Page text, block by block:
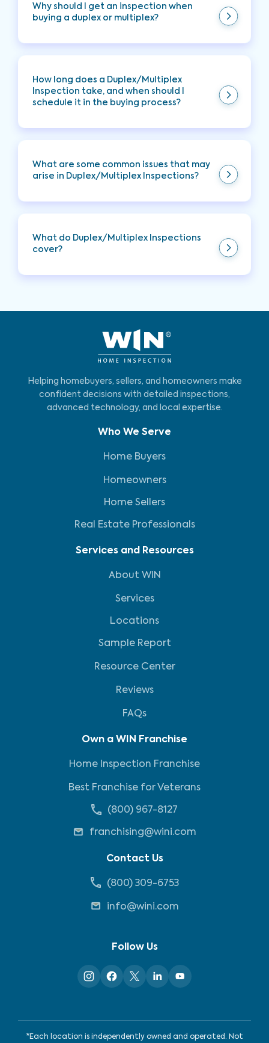
Why should I get an inspection when
buying a duplex or multiplex?
A Duplex/Multiplex Inspection helps you uncover
costly repairs later.
How long does a Duplex/Multiplex
Inspection take, and when should I
schedule it in the buying process?
Typically takes two hours to complete, however
typically scheduled while under contract during
your contingency period.
What are some common issues that may
arise in Duplex/Multiplex Inspections?
Common issues include interior problems such as
What do Duplex/Multiplex Inspections
cover?
A Duplex/Multiplex Inspection encompasses a
electrical and plumbing systems, attic, roof,
fireplaces, interior stairways, bathrooms,
bedrooms, kitchen, laundry room, exterior
monoxide detectors.
Helping homebuyers, sellers, and homeowners make
confident decisions with detailed inspections,
advanced technology, and local expertise.
Who We Serve
Home Buyers
Homeowners
Home Sellers
Real Estate Professionals
Services and Resources
About WIN
Services
Locations
Sample Report
Resource Center
Reviews
FAQs
Own a WIN Franchise
Home Inspection Franchise
Best Franchise for Veterans
(800) 967-8127
franchising@wini.com
Contact Us
(800) 309-6753
info@wini.com
Follow Us
*Each location is independently owned and operated. Not